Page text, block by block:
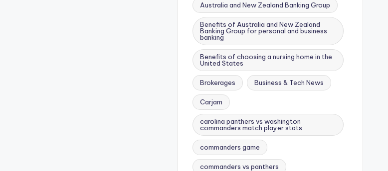
Australia and New Zealand Banking Group
Benefits of Australia and New Zealand
Banking Group for personal and business
banking
Benefits of choosing a nursing home in the
United States
Brokerages Business & Tech News
Carjam
carolina panthers vs washington
commanders match player stats
commanders game
commanders vs panthers